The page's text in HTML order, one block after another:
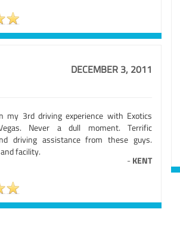
DECEMBER 3, 2011
my 3rd driving experience with Exotics
Never a dull moment. Terrific
driving assistance from these guys.
facility.
- KENT